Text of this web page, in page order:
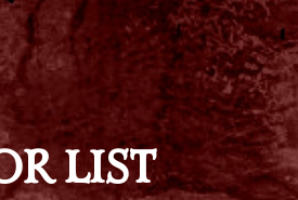
LIST